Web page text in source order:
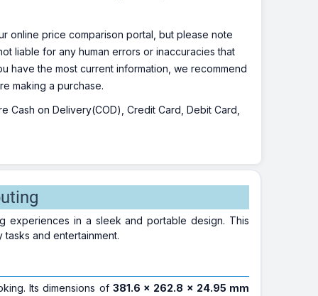
online price comparison portal, but please note
liable for any human errors or inaccuracies that
have the most current information, we recommend
making a purchase.
on Delivery(COD), Credit Card, Debit Card,
experiences in a sleek and portable design. This
and entertainment.
Its dimensions of 381.6 x 262.8 x 24.95 mm